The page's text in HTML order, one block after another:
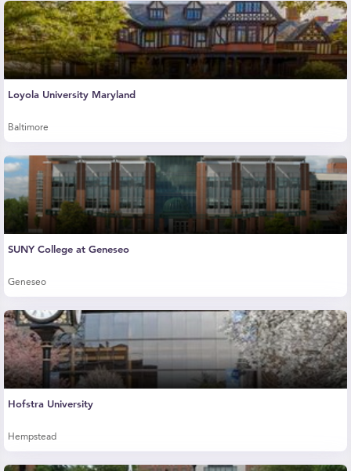
Loyola University Maryland
Baltimore
SUNY College at Geneseo
Geneseo
Hofstra University
Hempstead